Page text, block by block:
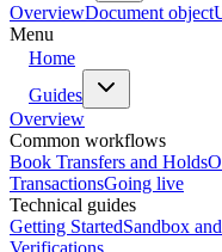
OverviewDocument object
Menu
Home
Guides
Overview
Common workflows
Book Transfers and Holds
TransactionsGoing live
Technical guides
Getting StartedSandbox
Verifications